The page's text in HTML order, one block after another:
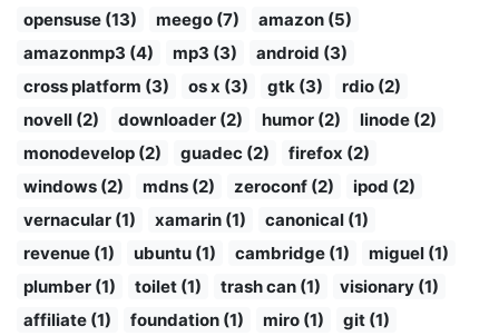
opensuse (13)
meego (7)
amazon (5)
amazonmp3 (4)
mp3 (3)
android (3)
cross platform (3)
os x (3) gtk (3)
rdio (2)
novell (2)
downloader (2) humor (2)
linode (2)
monodevelop (2)
guadec (2)
firefox (2)
windows (2)
mdns (2) zeroconf (2)
ipod (2)
vernacular (1)
xamarin (1)
canonical (1)
revenue (1)
ubuntu (1) cambridge (1)
miguel (1)
plumber (1)
toilet (1) trash can (1)
visionary (1)
affiliate (1)
foundation (1) miro (1)
git (1)